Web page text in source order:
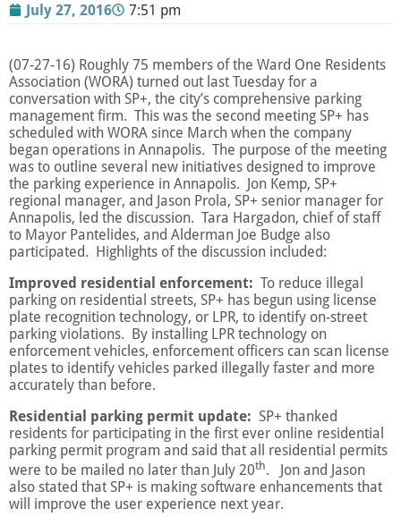
July 27, 2016 7:51 pm
(07-27-16) Roughly 75 members of the Ward One Residents
Association (WORA) turned out last Tuesday for a
conversation with SP+, the city’s comprehensive parking
management firm. This was the second meeting SP+ has
scheduled with WORA since March when the company
began operations in Annapolis. The purpose of the meeting
was to outline several new initiatives designed to improve
the parking experience in Annapolis. Jon Kemp, SP+
regional manager, and Jason Prola, SP+ senior manager for
Annapolis, led the discussion. Tara Hargadon, chief of staff
to Mayor Pantelides, and Alderman Joe Budge also
participated. Highlights of the discussion included:
Improved residential enforcement: To reduce illegal
parking on residential streets, SP+ has begun using license
plate recognition technology, or LPR, to identify on-street
parking violations. By installing LPR technology on
enforcement vehicles, enforcement officers can scan license
plates to identify vehicles parked illegally faster and more
accurately than before.
Residential parking permit update: SP+ thanked
residents for participating in the first ever online residential
parking permit program and said that all residential permits
were to be mailed no later than July 20th. Jon and Jason
also stated that SP+ is making software enhancements that
will improve the user experience next year.